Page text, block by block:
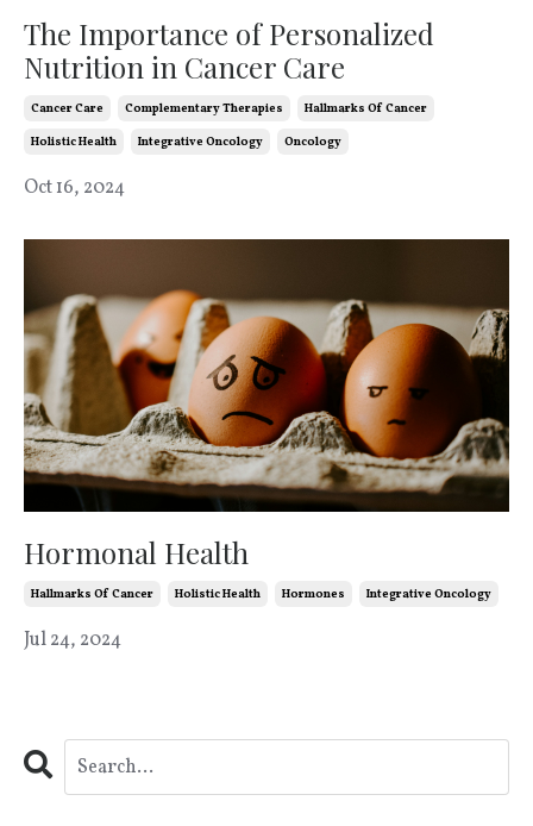
The Importance of Personalized
Nutrition in Cancer Care
Cancer Care Complementary Therapies
Hallmarks Of Cancer
Holistic Health
Integrative Oncology Oncology
Oct 16, 2024
Hormonal Health
Hallmarks Of Cancer Holistic Health Hormones Integrative Oncology
Jul 24, 2024